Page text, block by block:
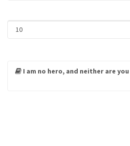
I am no hero, and neither are you